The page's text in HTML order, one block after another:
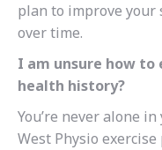
plan to improve your
over time.
I am unsure how
health history?
You’re never alone
West Physio